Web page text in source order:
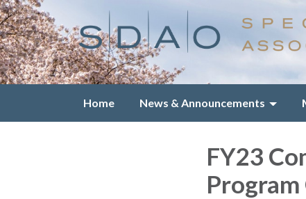
Home News & Announcements
FY23